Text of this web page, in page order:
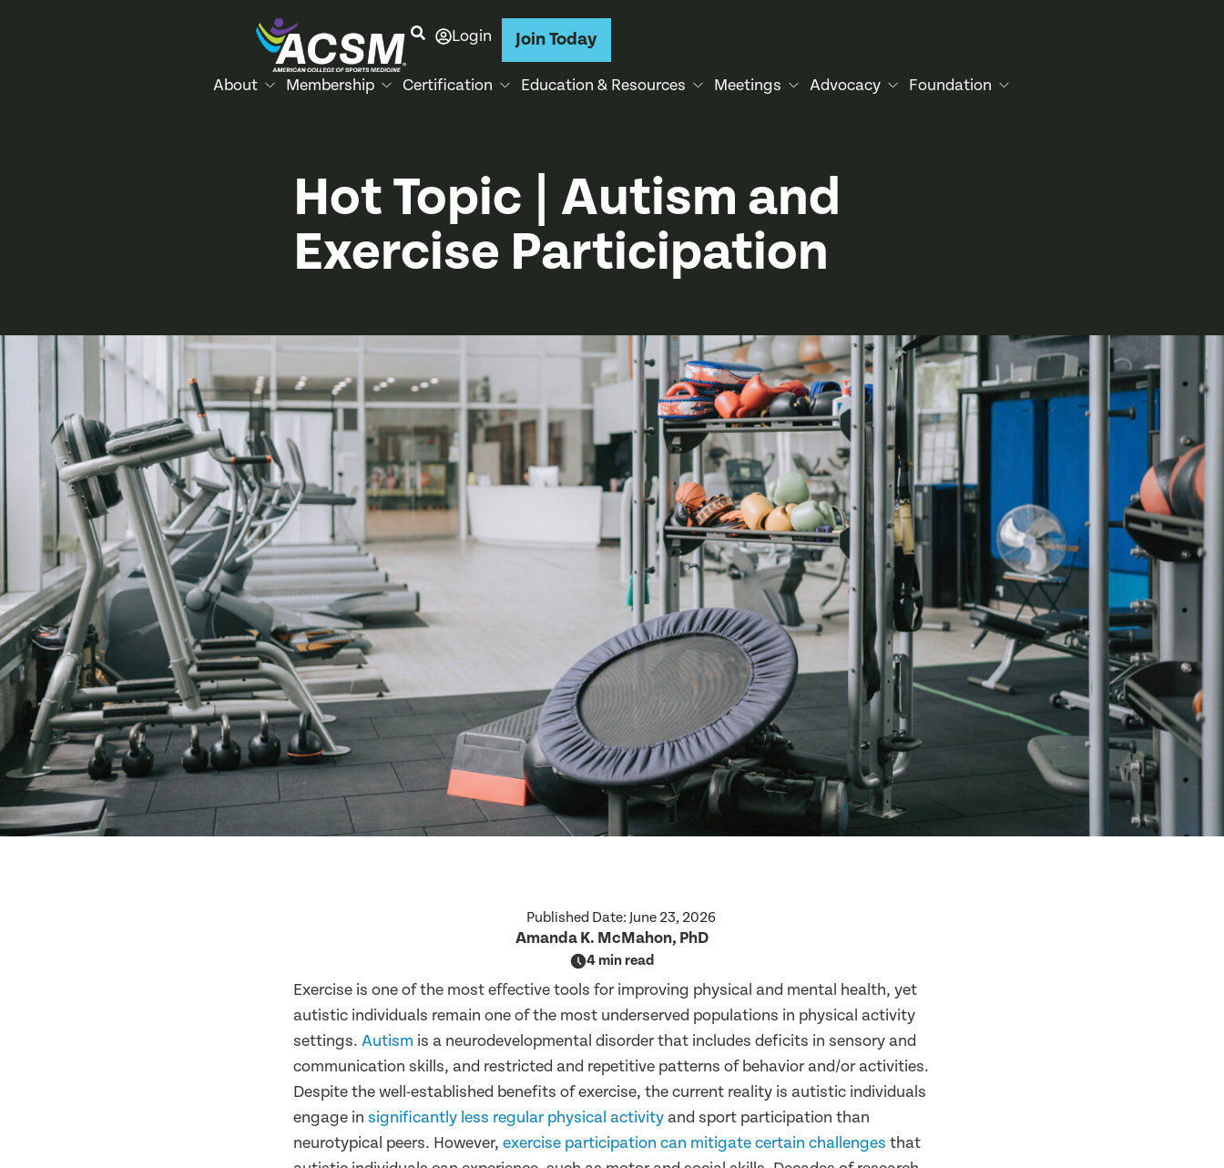
Login Join Today
About Membership Certification Education & Resources Meetings Advocacy Foundation
Hot Topic | Autism and
Exercise Participation
Published Date: June 23, 2026
Amanda K. McMahon, PhD
4 min read
Exercise is one of the most effective tools for improving physical and mental health, yet
autistic individuals remain one of the most underserved populations in physical activity
settings. Autism is a neurodevelopmental disorder that includes deficits in sensory and
communication skills, and restricted and repetitive patterns of behavior and/or activities.
Despite the well-established benefits of exercise, the current reality is autistic individuals
engage in significantly less regular physical activityand sport participation than
neurotypical peers. However, exercise participation can mitigate certain challenges that